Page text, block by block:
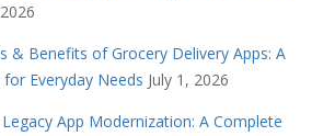
& Benefits of Grocery Delivery Apps: A
Everyday Needs July 1, 2026
App Modernization: A Complete